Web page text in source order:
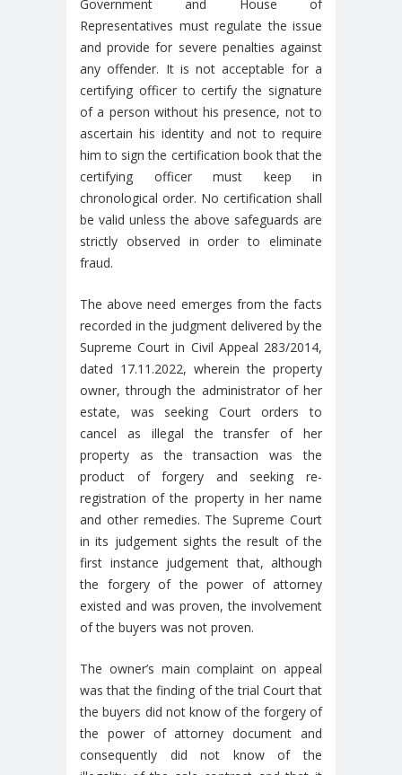
Government and House of
Representatives must regulate the issue
and provide for severe penalties against
any offender. It is not acceptable for a
certifying officer to certify the signature
of a person without his presence, not to
ascertain his identity and not to require
him to sign the certification book that the
certifying officer must keep in
chronological order. No certification shall
be valid unless the above safeguards are
strictly observed in order to eliminate
fraud.
The above need emerges from the facts
recorded in the judgment delivered by the
Supreme Court in Civil Appeal 283/2014,
dated 17.11.2022, wherein the property
owner, through the administrator of her
estate, was seeking Court orders to
cancel as illegal the transfer of her
property as the transaction was the
product of forgery and seeking re-
registration of the property in her name
and other remedies. The Supreme Court
in its judgement sights the result of the
first instance judgement that, although
the forgery of the power of attorney
existed and was proven, the involvement
of the buyers was not proven.
The owner’s main complaint on appeal
was that the finding of the trial Court that
the buyers did not know of the forgery of
the power of attorney document and
consequently did not know of the